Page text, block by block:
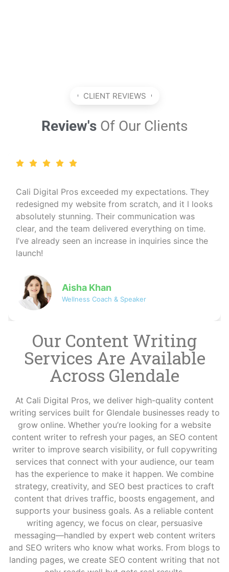
CLIENT REVIEWS
Review's Of Our Clients
I run a wellness coaching business and needed a
professional online presence. Cali Digital Pros
created a calming, beautiful website that matched
my brand perfectly. The SEO work they did also
helped me reach more clients organically — I
couldn’t be happier!
David
Co-founder of NovaByte Technologies
Our Content Writing
Services Are Available
Across Glendale
At Cali Digital Pros, we deliver high-quality content
writing services built for Glendale businesses ready to
grow online. Whether you’re looking for a website
content writer to refresh your pages, an SEO content
writer to improve search visibility, or full copywriting
services that connect with your audience, our team
has the experience to make it happen. We combine
strategy, creativity, and SEO best practices to craft
content that drives traffic, boosts engagement, and
supports your business goals. As a reliable content
writing agency, we focus on clear, persuasive
messaging—handled by expert web content writers
and SEO writers who know what works. From blogs to
landing pages, we create SEO content writing that not